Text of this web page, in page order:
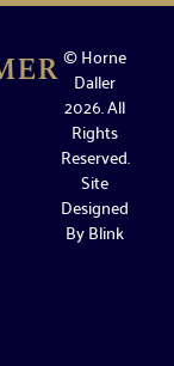
© Horne
Daller
2026. All
Rights
Reserved.
Site
Designed
ByBlink